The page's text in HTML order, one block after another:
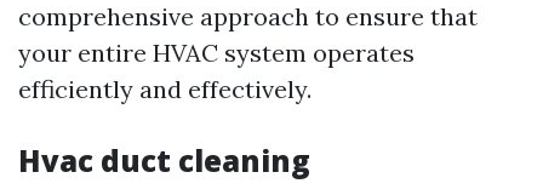
comprehensive approach to ensure that
your entire HVAC system operates
efficiently and effectively.
Hvac duct cleaning